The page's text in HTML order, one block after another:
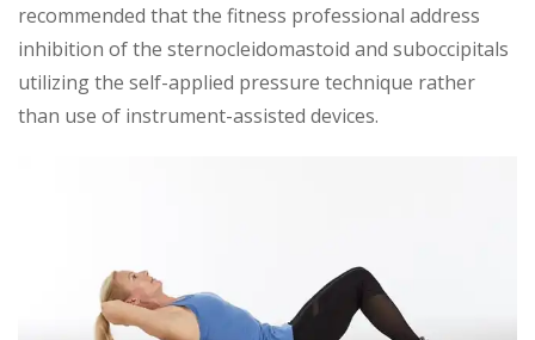
recommended that the fitness professional address
inhibition of the sternocleidomastoid and suboccipitals
utilizing the self-applied pressure technique rather
than use of instrument-assisted devices.